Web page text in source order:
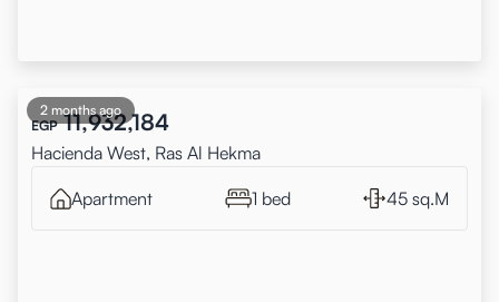
2 months ago
EGP 11,932,184
Hacienda West, Ras Al Hekma
Apartment 1 bed 45 sq.M